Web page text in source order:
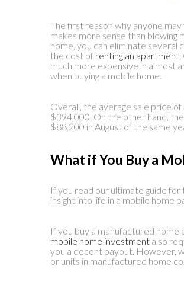
The first reason why anyone
makes more sense than blowing
home, you can eliminate several
the cost of renting an apartment
much more expensive in almost
when buying a mobile home.
Overall, the average sale price
$394,000. On the other hand,
$88,200 in August of the same
What if You Buy a
If you read our ultimate guide
insight into life in a mobile home
If you buy a manufactured
mobile home investment also
you a decent payout. However,
or units in manufactured home